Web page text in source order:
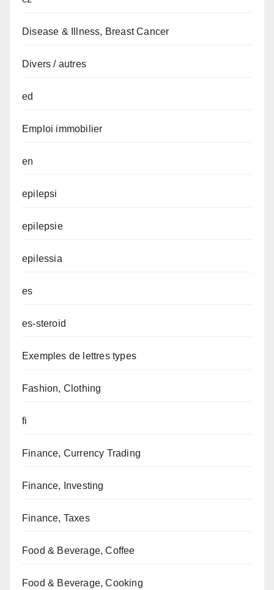
Disease & Illness, Breast Cancer
Divers / autres
ed
Emploi immobilier
en
epilepsi
epilepsie
epilessia
es
es-steroid
Exemples de lettres types
Fashion, Clothing
fi
Finance, Currency Trading
Finance, Investing
Finance, Taxes
Food & Beverage, Coffee
Food & Beverage, Cooking